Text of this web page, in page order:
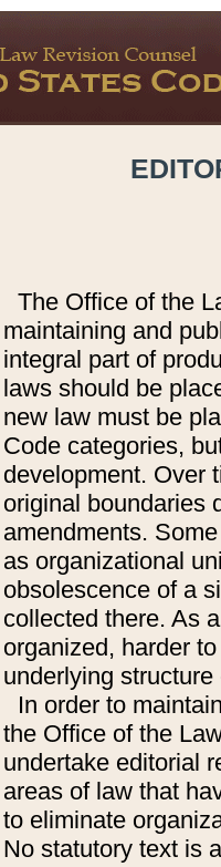
The Office of the
maintaining and
integral part of
laws should be
new law must be
Code categories,
development. Over
original boundaries
amendments.
as organizational
obsolescence of a
collected there. As
organized, harder
underlying
In order to
the Office of the
undertake editorial
areas of law that
to eliminate
No statutory text is